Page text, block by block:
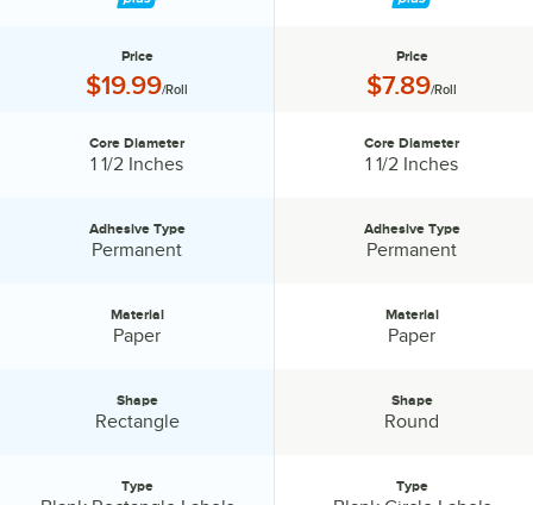
Price
Price:
$19.99/Roll
Core Diameter:
Core Diameter
1 1/2 Inches
Adhesive Type:
Adhesive Type
Permanent
Material
Paper
Shape
Rectangle
Type
Price
Price:
$7.89/Roll
Core Diameter:
Core Diameter
1 1/2 Inches
Adhesive Type:
Adhesive Type
Permanent
Material
Paper
Shape
Round
Type